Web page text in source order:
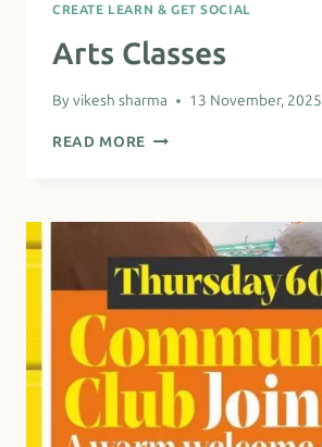
CREATE LEARN & GET SOCIAL
Arts Classes
By vikesh sharma 13 November, 2025
READ MORE ARTS